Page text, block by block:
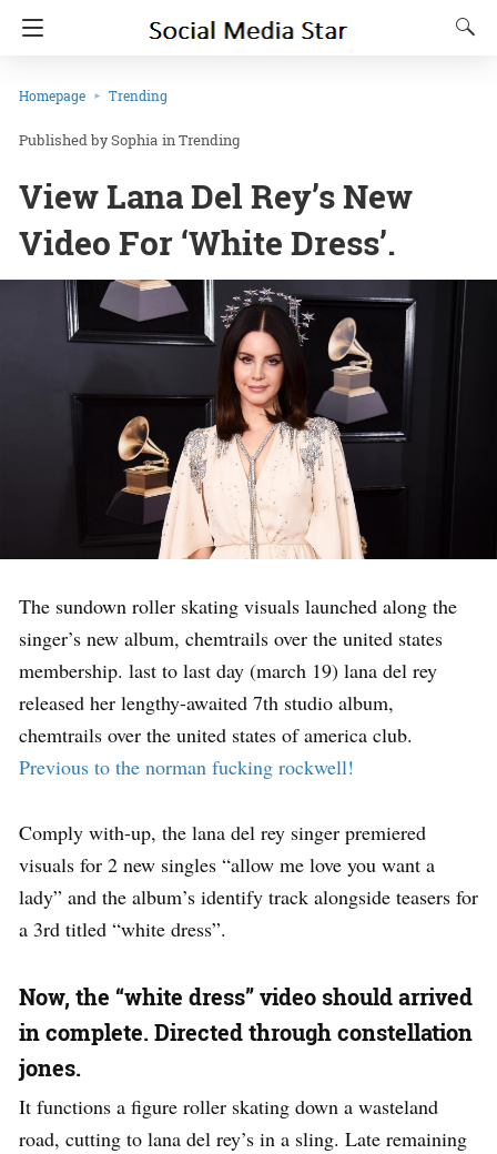
Homepage Trending
Sophia inTrending
View Lana Del Rey’s New
Video For ‘White Dress’.
The sundown roller skating visuals launched along the
singer’s new album, chemtrails over the united states
membership. last to last day (march 19) lana del rey
released her lengthy-awaited 7th studio album,
chemtrails over the united states of america club.
Previous to the norman fucking rockwell!
Comply with-up, the lana del rey singer premiered
visuals for 2 new singles “allow me love you want a
lady” and the album’s identify track alongside teasers for
a 3rd titled “white dress”.
Now, the “white dress” video should arrived
in complete. Directed through constellation
jones.
It functions a figure roller skating down a wasteland
road, cutting to lana del rey’s in a sling. Late remaining